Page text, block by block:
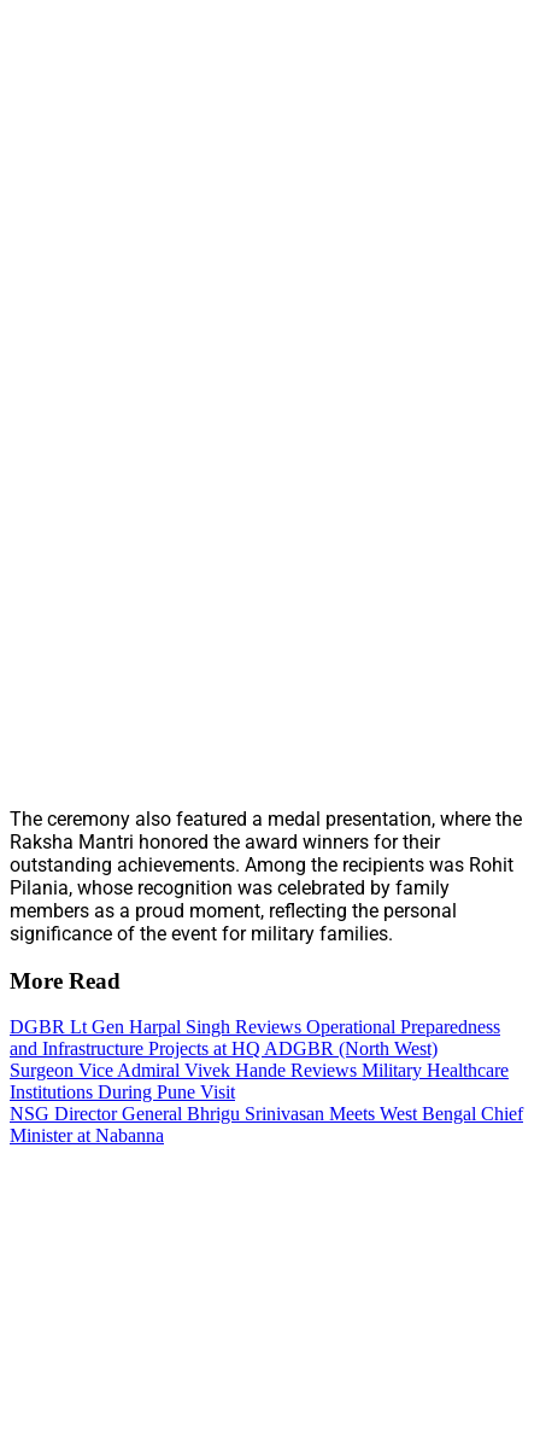
The ceremony also featured a medal presentation, where the
Raksha Mantri honored the award winners for their
outstanding achievements. Among the recipients was Rohit
Pilania, whose recognition was celebrated by family
members as a proud moment, reflecting the personal
significance of the event for military families.
More Read
DGBR Lt Gen Harpal Singh Reviews Operational Preparedness
and Infrastructure Projects at HQ ADGBR (North West)
Surgeon Vice Admiral Vivek Hande Reviews Military Healthcare
Institutions During Pune Visit
NSG Director General Bhrigu Srinivasan Meets West Bengal Chief
Minister at Nabanna